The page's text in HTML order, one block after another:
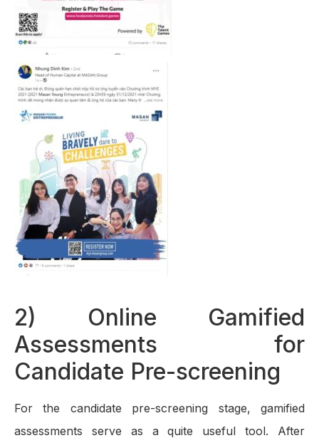
2) Online Gamified
Assessments for
Candidate Pre-screening
For the candidate pre-screening stage, gamified
assessments serve as a quite useful tool. After